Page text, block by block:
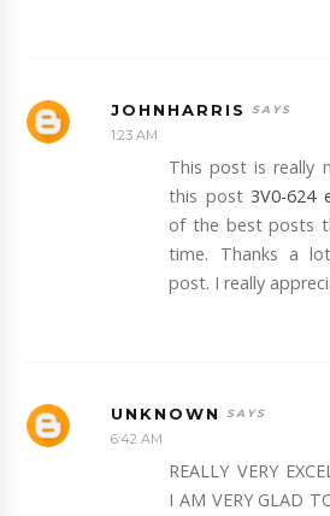
JOHNHARRIS
1:23 AM
This post is really
this post 3V0-624
of the best posts
time. Thanks a
post. I really
UNKNOWN
6:42 AM
REALLY VERY
I AM VERY GLAD